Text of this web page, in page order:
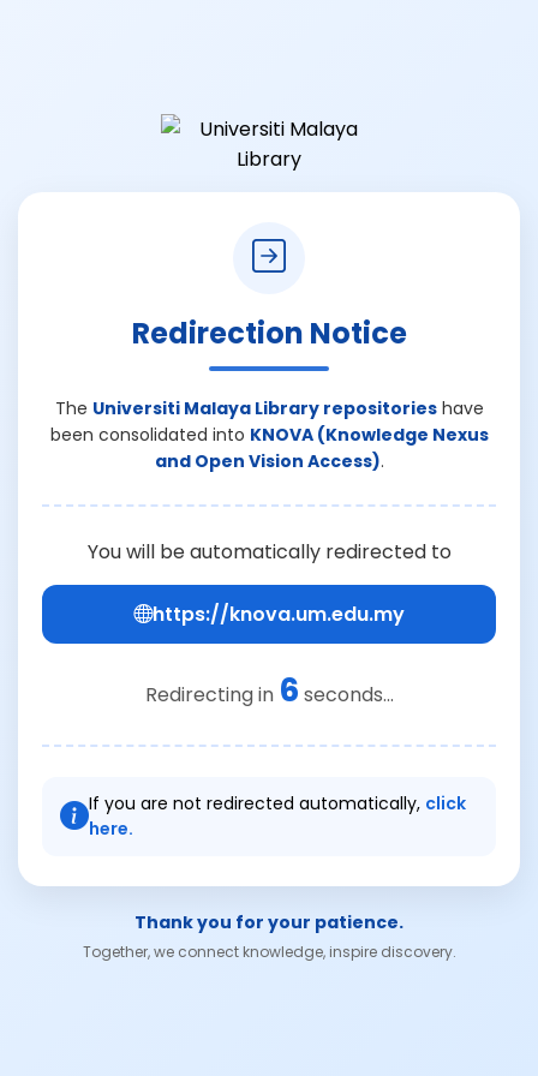
Redirection Notice
The Universiti Malaya Library repositorieshave
been consolidated into KNOVA (Knowledge Nexus
and Open Vision Access).
You will be automatically redirected to
https://knova.um.edu.my
Redirecting in 6 seconds...
If you are not redirected automatically, click
here.
Thank you for your patience.
Together, we connect knowledge, inspire discovery.